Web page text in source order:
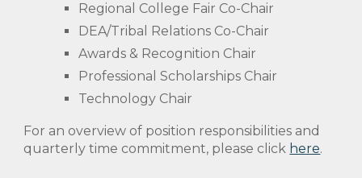
Regional College Fair Co-Chair
DEA/Tribal Relations Co-Chair
Awards & Recognition Chair
Professional Scholarships Chair
Technology Chair
For an overview of position responsibilities and
quarterly time commitment, please click here.